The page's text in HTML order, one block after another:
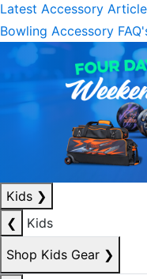
Latest Accessory
Bowling Accessory
Kids ❯
❮
Kids
Shop Kids Gear ❯